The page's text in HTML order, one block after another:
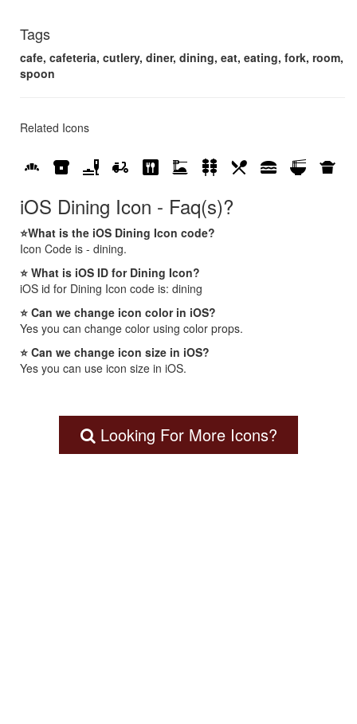
Tags
cafe, cafeteria, cutlery, diner, dining, eat, eating, fork, room,
spoon
Related Icons
bakery_dining breakfast_dining brunch_dining delivery_dining dining dinner_dining kebab_dining local_dining lunch_dining ramen_dining takeout_dining
iOS Dining Icon - Faq(s)?
⭐What is the iOS Dining Icon code?
Icon Code is - dining.
⭐ What is iOS ID for Dining Icon?
iOS id for Dining Icon code is: dining
⭐ Can we change icon color in iOS?
Yes you can change color using color props.
⭐ Can we change icon size in iOS?
Yes you can use icon size in iOS.
Looking For More Icons?